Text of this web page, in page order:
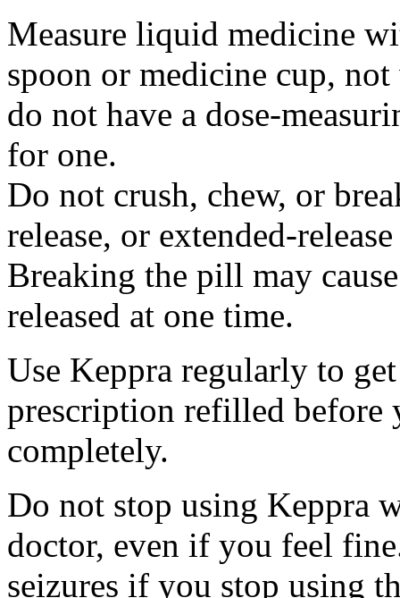
Measure liquid medicine
spoon or medicine cup,
do not have a dose-
for one.
Do not crush, chew, or
release, or extended-
Breaking the pill may
released at one time.
Use Keppra regularly to
prescription refilled before
completely.
Do not stop using Keppra
doctor, even if you feel
seizures if you stop using